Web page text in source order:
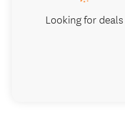
Looking for deals